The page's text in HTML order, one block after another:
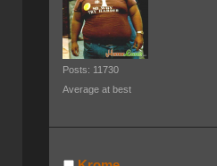
Posts: 11730
Average at best